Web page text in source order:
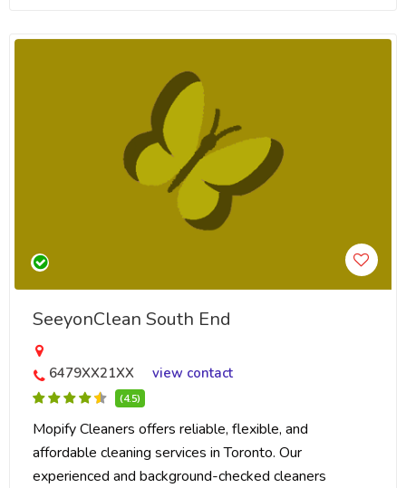
SeeyonClean South End
6479XX21XX view contact
(4.5)
Mopify Cleaners offers reliable, flexible, and
affordable cleaning services in Toronto. Our
experienced and background-checked cleaners